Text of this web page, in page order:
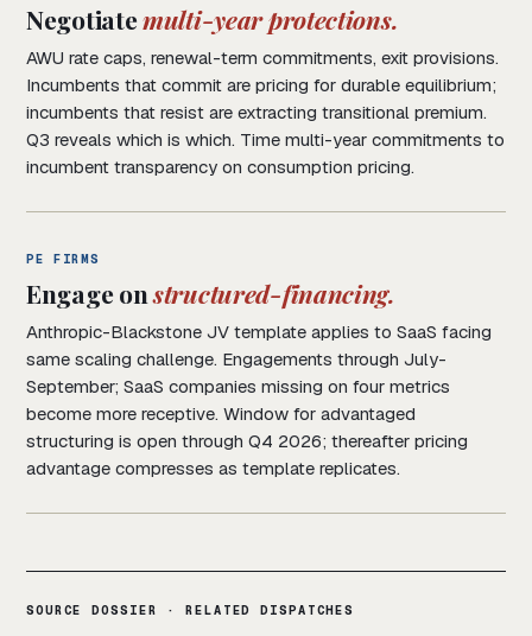
Negotiatemulti-year protections.
AWU rate caps, renewal-term commitments, exit provisions.
Incumbents that commit are pricing for durable equilibrium;
incumbents that resist are extracting transitional premium.
Q3 reveals which is which. Time multi-year commitments to
incumbent transparency on consumption pricing.
PE FIRMS
Engage onstructured-financing.
Anthropic-Blackstone JV template applies to SaaS facing
same scaling challenge. Engagements through July-
September; SaaS companies missing on four metrics
become more receptive. Window for advantaged
structuring is open through Q4 2026; thereafter pricing
advantage compresses as template replicates.
SOURCE DOSSIER · RELATED DISPATCHES